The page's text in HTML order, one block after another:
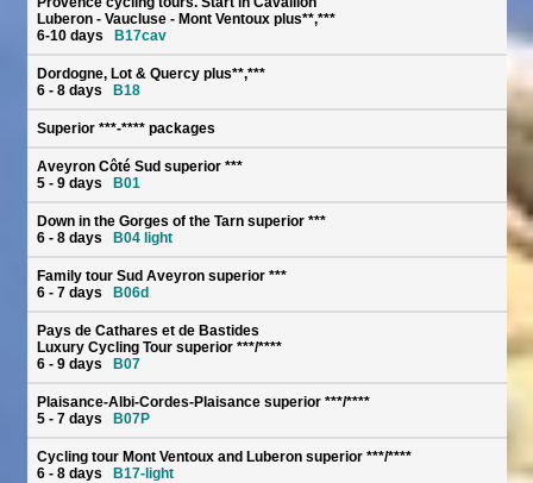
Luberon - Vaucluse - Mont Ventoux plus**,***
6-10 days
B17cav
Dordogne, Lot & Quercy plus**,***
6 - 8 days
B18
Superior ***-**** packages
Aveyron Côté Sud superior ***
5 - 9 days
B01
Down in the Gorges of the Tarn superior ***
6 - 8 days
B04 light
Family tour Sud Aveyron superior ***
6 - 7 days
B06d
Pays de Cathares et de Bastides
Luxury Cycling Tour superior ***/****
6 - 9 days
B07
Plaisance-Albi-Cordes-Plaisance superior ***/****
5 - 7 days
B07P
Cycling tour Mont Ventoux and Luberon superior ***/****
6 - 8 days
B17-light